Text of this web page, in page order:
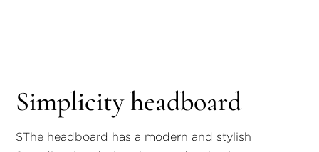
Simplicity headboard
SThe headboard has a modern and stylish